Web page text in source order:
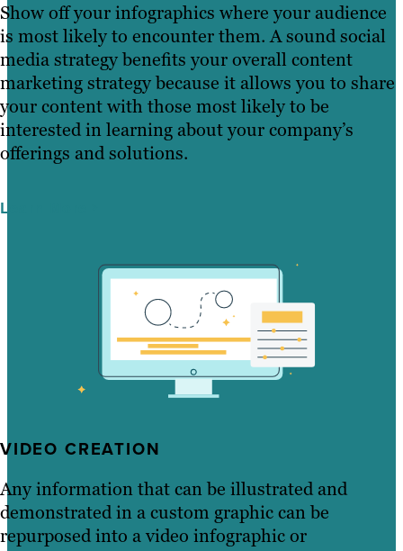
Show off your infographics where your audience
is most likely to encounter them. A sound social
media strategy benefits your overall content
marketing strategy because it allows you to share
your content with those most likely to be
interested in learning about your company’s
offerings and solutions.
Learn More
VIDEO CREATION
Any information that can be illustrated and
demonstrated in a custom graphic can be
repurposed into a video infographic or